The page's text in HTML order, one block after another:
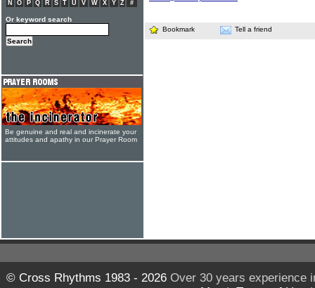
Bookmark Tell a friend
N
O P Q R S T U V W X Y Z #
Or keyword search
Be genuine and real and incinerate your
attitudes and apathy in our Prayer Room
© Cross Rhythms 1983 - 2026Over 30 years experience